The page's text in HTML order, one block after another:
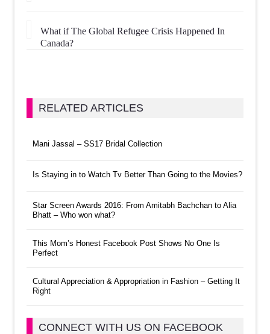
What if The Global Refugee Crisis Happened In
Canada?
RELATED ARTICLES
Mani Jassal – SS17 Bridal Collection
Is Staying in to Watch Tv Better Than Going to the Movies?
Star Screen Awards 2016: From Amitabh Bachchan to Alia
Bhatt – Who won what?
This Mom’s Honest Facebook Post Shows No One Is
Perfect
Cultural Appreciation & Appropriation in Fashion – Getting It
Right
CONNECT WITH US ON FACEBOOK